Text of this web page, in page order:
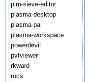
pim-sieve-editor
plasma-desktop
plasma-pa
plasma-workspace
powerdevil
pvfviewer
rkward
rocs